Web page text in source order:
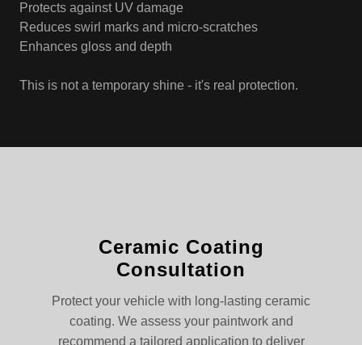
Protects against UV damage
Reduces swirl marks and micro-scratches
Enhances gloss and depth
This is not a temporary shine - it's real protection.